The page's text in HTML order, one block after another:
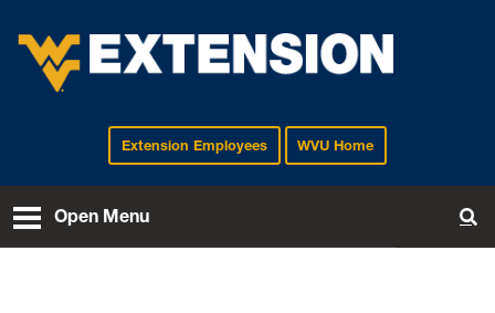
EXTENSIONExtension Employees WVU Home
Open Menu